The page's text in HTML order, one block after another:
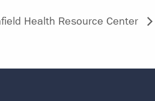
Health Resource Center